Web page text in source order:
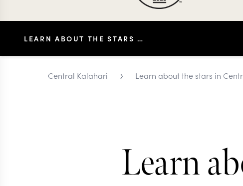
LEARN ABOUT THE STARS IN CENTRAL KALAHARI
Central Kalahari › Learn about the stars in
Learn